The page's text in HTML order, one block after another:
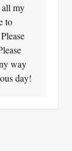
all my
to
way
day!